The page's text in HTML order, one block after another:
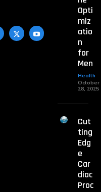
Opti
miz
atio
n
for
Men
Health
October
28, 2025
Cut
ting
Edg
e
Car
diac
Proc